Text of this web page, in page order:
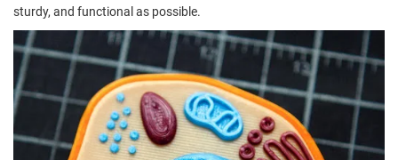
sturdy, and functional as possible.